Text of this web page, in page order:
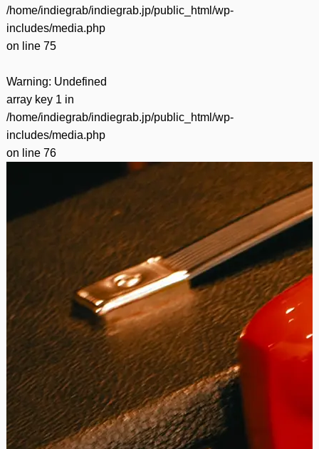
/home/indiegrab/indiegrab.jp/public_html/wp-
includes/media.php
on line 75
Warning: Undefined
array key 1 in
/home/indiegrab/indiegrab.jp/public_html/wp-
includes/media.php
on line 76